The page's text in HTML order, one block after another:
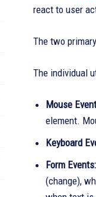
react to user
The two
The individual
Mouse
element.
Keyboard
Form Events:
(change),